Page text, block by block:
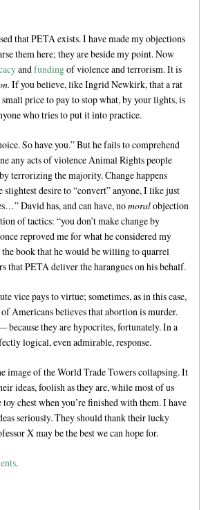
that PETA exists. I have made my objections
them here; they are beside my point. Now
andfundingof violence and terrorism. It is
If you believe, like Ingrid Newkirk, that a rat
price to pay to stop what, by your lights, is
who tries to put it into practice.
So have you.” But he fails to comprehend
any acts of violence Animal Rights people
terrorizing the majority. Change happens
desire to “convert” anyone, I like just
David has, and can have, nomoralobjection
of tactics: “you don’t make change by
reproved me for what he considered my
book that he would be willing to quarrel
that PETA deliver the harangues on his behalf.
vice pays to virtue; sometimes, as in this case,
Americans believes that abortion is murder.
they are hypocrites, fortunately. In a
logical, even admirable, response.
image of the World Trade Towers collapsing. It
ideas, foolish as they are, while most of us
chest when you’re finished with them. I have
seriously. They should thank their lucky
X may be the best we can hope for.
.